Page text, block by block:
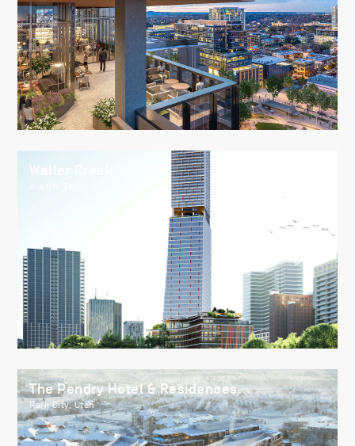
Waller Creek
The Pendry Hotel & Residences
Park City, Utah